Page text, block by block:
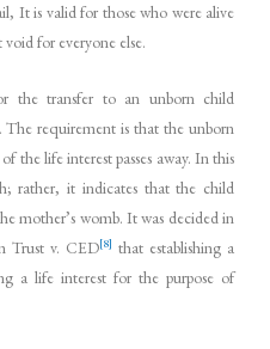
It is valid for those who were alive
for everyone else.
the transfer to an unborn child
The requirement is that the unborn
the life interest passes away. In this
rather, it indicates that the child
mother’s womb. It was decided in
Trust v. CED[8] that establishing a
a life interest for the purpose of